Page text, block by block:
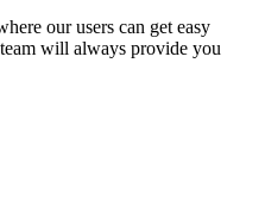
our users can get easy
will always provide you